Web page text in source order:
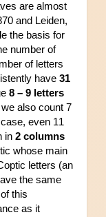
are almost
and Leiden,
the basis for
number of
of letters
have 31
8 – 9 letters
also count 7
even 11
in 2 columns
whose main
letters (an
the same
this
as it